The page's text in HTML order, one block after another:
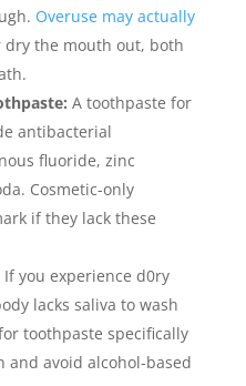
Overuse may actually
dry the mouth out, both
A toothpaste for
antibacterial
fluoride, zinc
Cosmetic-only
if they lack these
If you experience d0ry
lacks saliva to wash
toothpaste specifically
avoid alcohol-based